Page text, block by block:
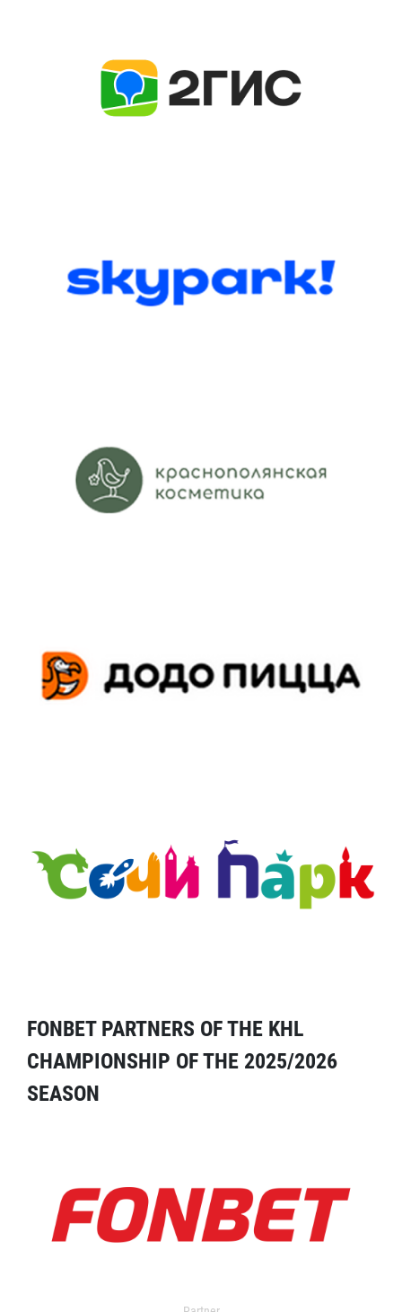
FONBET PARTNERS OF THE KHL
CHAMPIONSHIP OF THE 2025/2026
SEASON